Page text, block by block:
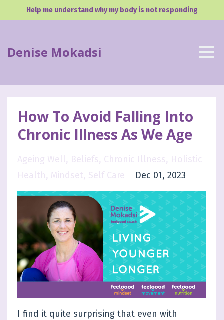
Help me understand why my body is not responding
Denise Mokadsi
How To Avoid Falling Into
Chronic Illness As We Age
Ageing Well Beliefs Chronic Illness Holistic
Health Mindset Self Care Dec 01, 2023
I find it quite surprising that even with